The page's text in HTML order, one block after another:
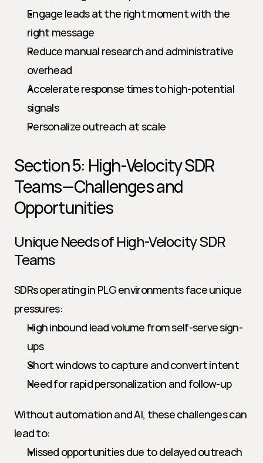
Engage leads at the right moment with the
right message
Reduce manual research and administrative
overhead
Accelerate response times to high-potential
signals
Personalize outreach at scale
Section 5: High-Velocity SDR
Teams—Challenges and
Opportunities
Unique Needs of High-Velocity SDR
Teams
SDRs operating in PLG environments face unique
pressures:
High inbound lead volume from self-serve sign-
ups
Short windows to capture and convert intent
Need for rapid personalization and follow-up
Without automation and AI, these challenges can
lead to:
Missed opportunities due to delayed outreach